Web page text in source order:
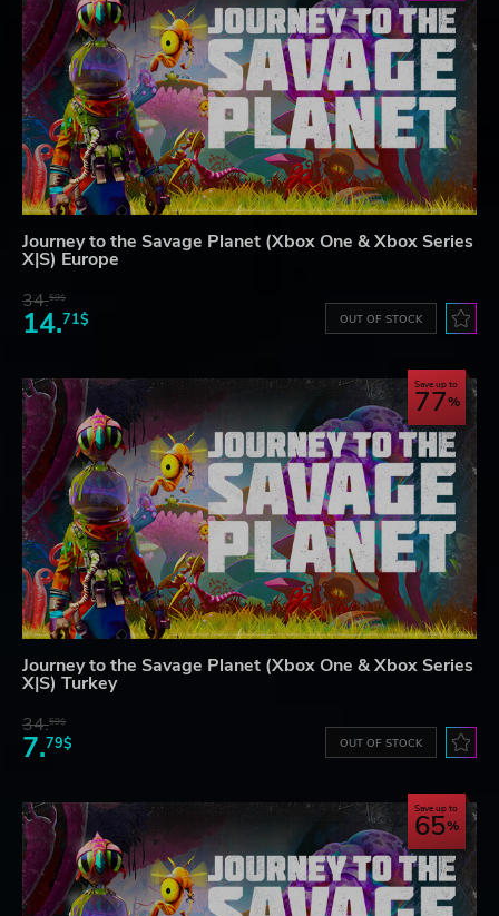
Journey to the Savage Planet (Xbox One & Xbox Series
X|S) Europe
34.59$
14.71$ OUT OF STOCK
Save up to
77
Journey to the Savage Planet (Xbox One & Xbox Series
X|S) Turkey
34.59$
7.79$ OUT OF STOCK
Save up to
65